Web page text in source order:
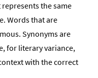
the same
Words that are
Synonyms are
for literary variance,
with the correct